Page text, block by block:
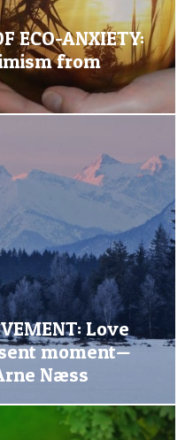
ECO-ANXIETY:
from
Love
moment—
Næss